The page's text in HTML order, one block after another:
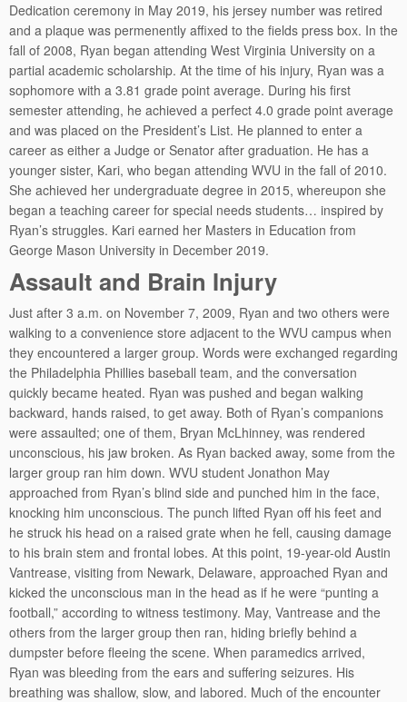
Dedication ceremony in May 2019, his jersey number was retired
and a plaque was permenently affixed to the fields press box. In the
fall of 2008, Ryan began attending West Virginia University on a
partial academic scholarship. At the time of his injury, Ryan was a
sophomore with a 3.81 grade point average. During his first
semester attending, he achieved a perfect 4.0 grade point average
and was placed on the President’s List. He planned to enter a
career as either a Judge or Senator after graduation. He has a
younger sister, Kari, who began attending WVU in the fall of 2010.
She achieved her undergraduate degree in 2015, whereupon she
began a teaching career for special needs students… inspired by
Ryan’s struggles. Kari earned her Masters in Education from
George Mason University in December 2019.
Assault and Brain Injury
Just after 3 a.m. on November 7, 2009, Ryan and two others were
walking to a convenience store adjacent to the WVU campus when
they encountered a larger group. Words were exchanged regarding
the Philadelphia Phillies baseball team, and the conversation
quickly became heated. Ryan was pushed and began walking
backward, hands raised, to get away. Both of Ryan’s companions
were assaulted; one of them, Bryan McLhinney, was rendered
unconscious, his jaw broken. As Ryan backed away, some from the
larger group ran him down. WVU student Jonathon May
approached from Ryan’s blind side and punched him in the face,
knocking him unconscious. The punch lifted Ryan off his feet and
he struck his head on a raised grate when he fell, causing damage
to his brain stem and frontal lobes. At this point, 19-year-old Austin
Vantrease, visiting from Newark, Delaware, approached Ryan and
kicked the unconscious man in the head as if he were “punting a
football,” according to witness testimony. May, Vantrease and the
others from the larger group then ran, hiding briefly behind a
dumpster before fleeing the scene. When paramedics arrived,
Ryan was bleeding from the ears and suffering seizures. His
breathing was shallow, slow, and labored. Much of the encounter